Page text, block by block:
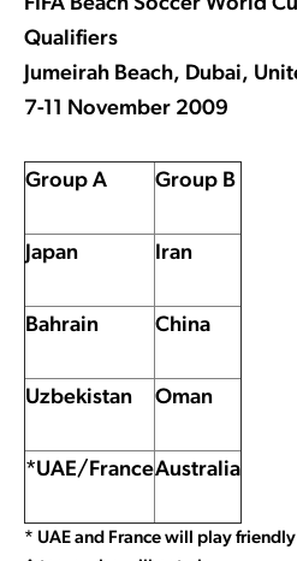
Qualifiers
Jumeirah Beach, Dubai,
7-11 November 2009
Group A Group B
Japan Iran
Bahrain China
Uzbekistan Oman
*UAE/FranceAustralia
* UAE and France will play